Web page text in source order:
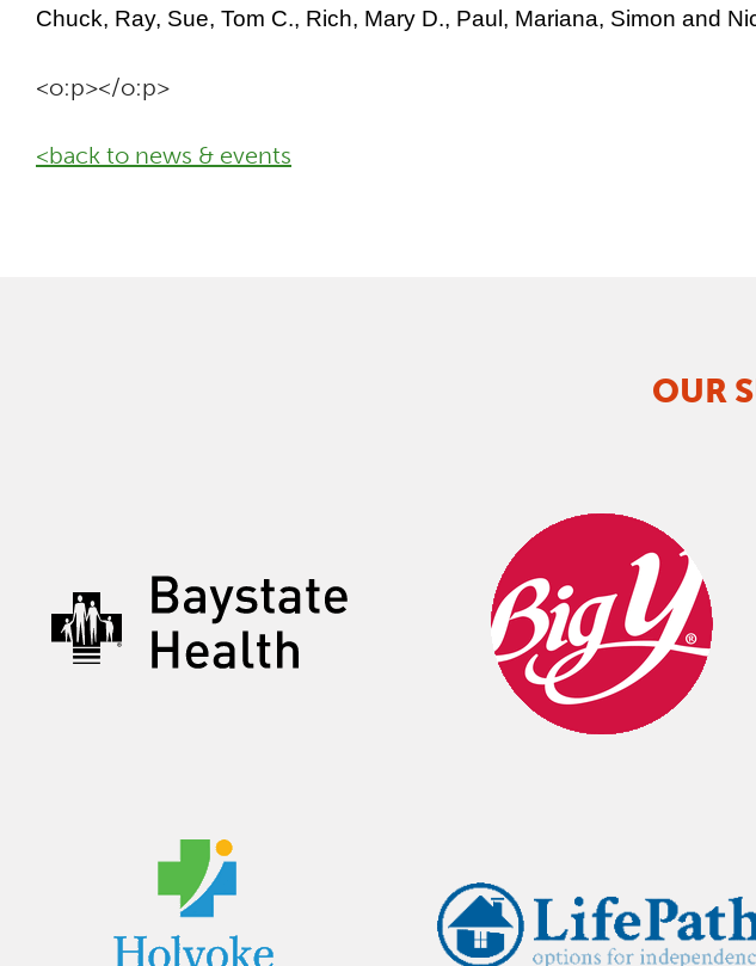
Chuck, Ray, Sue, Tom C., Rich, Mary D., Paul, Mariana, Simon and
<o:p></o:p>
<back to news & events
OUR